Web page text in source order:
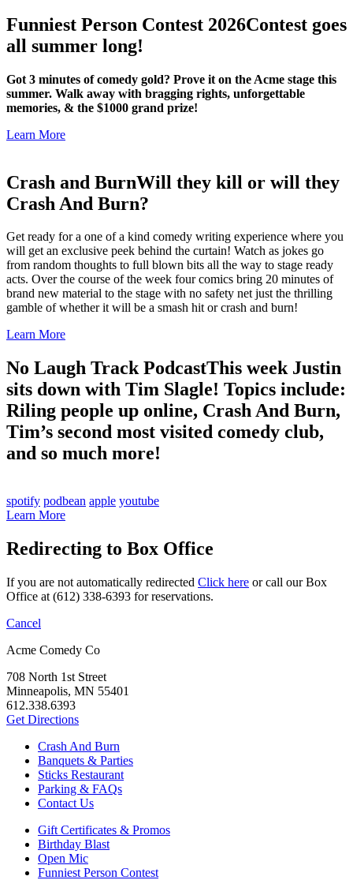
Funniest Person Contest 2026Contest goes
all summer long!
Got 3 minutes of comedy gold? Prove it on the Acme stage this
summer. Walk away with bragging rights, unforgettable
memories, & the $1000 grand prize!
Learn More
Crash and BurnWill they kill or will they
Crash And Burn?
Get ready for a one of a kind comedy writing experience where you
will get an exclusive peek behind the curtain! Watch as jokes go
from random thoughts to full blown bits all the way to stage ready
acts. Over the course of the week four comics bring 20 minutes of
brand new material to the stage with no safety net just the thrilling
gamble of whether it will be a smash hit or crash and burn!
Learn More
No Laugh Track PodcastThis week Justin
sits down with Tim Slagle! Topics include:
Riling people up online, Crash And Burn,
Tim’s second most visited comedy club,
and so much more!
spotify podbean apple youtube
Learn More
Redirecting to Box Office
If you are not automatically redirected Click here or call our Box
Office at (612) 338-6393 for reservations.
Cancel
Acme Comedy Co
708 North 1st Street
Minneapolis, MN 55401
612.338.6393
Get Directions
Crash And Burn
Banquets & Parties
Sticks Restaurant
Parking & FAQs
Contact Us
Gift Certificates & Promos
Birthday Blast
Open Mic
Funniest Person Contest